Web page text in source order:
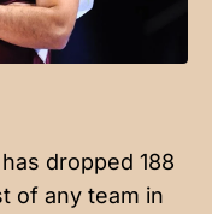
dropped 188
of any team in